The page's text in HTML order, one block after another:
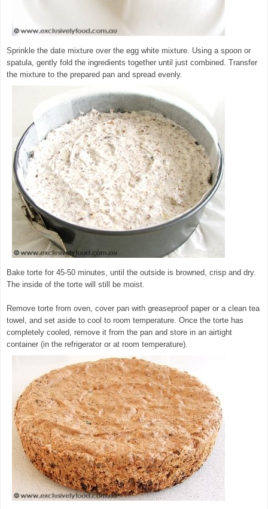
Sprinkle the date mixture over the egg white mixture. Using a spoon or
spatula, gently fold the ingredients together until just combined. Transfer
the mixture to the prepared pan and spread evenly.
Bake torte for 45-50 minutes, until the outside is browned, crisp and dry.
The inside of the torte will still be moist.
Remove torte from oven, cover pan with greaseproof paper or a clean tea
towel, and set aside to cool to room temperature. Once the torte has
completely cooled, remove it from the pan and store in an airtight
container (in the refrigerator or at room temperature).